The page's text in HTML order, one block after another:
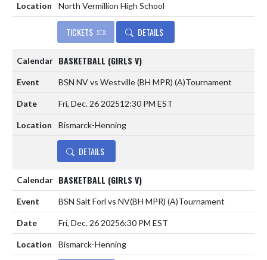
North Vermillion High School
TICKETS DETAILS
BASKETBALL (GIRLS V)
BSN NV vs Westville (BH MPR) (A)Tournament
Fri, Dec. 26 202512:30 PM EST
Bismarck-Henning
DETAILS
BASKETBALL (GIRLS V)
BSN Salt Forl vs NV(BH MPR) (A)Tournament
Fri, Dec. 26 20256:30 PM EST
Bismarck-Henning